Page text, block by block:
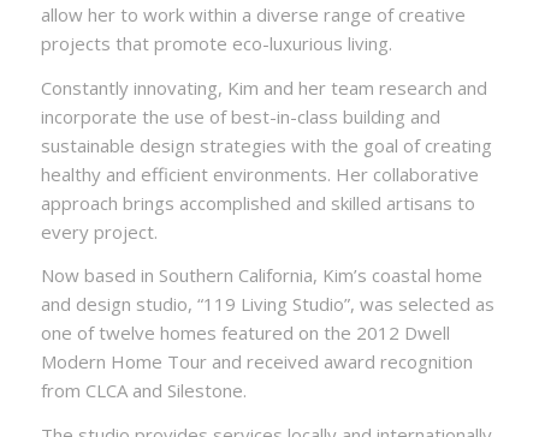
allow her to work within a diverse range of creative
projects that promote eco-luxurious living.
Constantly innovating, Kim and her team research and
incorporate the use of best-in-class building and
sustainable design strategies with the goal of creating
healthy and efficient environments. Her collaborative
approach brings accomplished and skilled artisans to
every project.
Now based in Southern California, Kim’s coastal home
and design studio, “119 Living Studio”, was selected as
one of twelve homes featured on the 2012 Dwell
Modern Home Tour and received award recognition
from CLCA and Silestone.